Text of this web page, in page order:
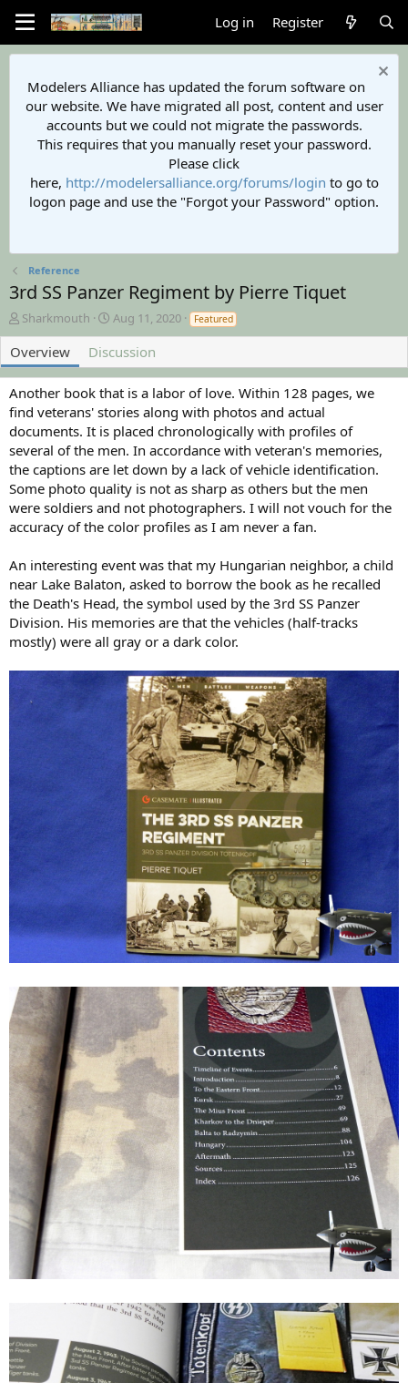
Log in Register
Modelers Alliance has updated the forum software on
our website. We have migrated all post, content and user
accounts but we could not migrate the passwords.
This requires that you manually reset your password.
Please click
here, http://modelersalliance.org/forums/login to go to
logon page and use the "Forgot your Password" option.
Reference
3rd SS Panzer Regiment by Pierre Tiquet
A
u
t
h
o
r
Sharkmouth
C
r
e
a
t
i
o
n
d
a
t
e
Aug 11, 2020 Featured
Overview Discussion
Another book that is a labor of love. Within 128 pages, we
find veterans' stories along with photos and actual
documents. It is placed chronologically with profiles of
several of the men. In accordance with veteran's memories,
the captions are let down by a lack of vehicle identification.
Some photo quality is not as sharp as others but the men
were soldiers and not photographers. I will not vouch for the
accuracy of the color profiles as I am never a fan.
An interesting event was that my Hungarian neighbor, a child
near Lake Balaton, asked to borrow the book as he recalled
the Death's Head, the symbol used by the 3rd SS Panzer
Division. His memories are that the vehicles (half-tracks
mostly) were all gray or a dark color.